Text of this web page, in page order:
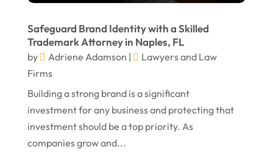
Social Security Disability Attorney(1)
Truck Accident(2)
Virtual Law Office
May 2024
April 2024
January 2024
December 2023
Safeguard Brand Identity with a Skilled
Trademark Attorney in Naples, FL
by Adriene Adamson |
Lawyers and Law
Firms
Building a strong brand is a significant
investment for any business and protecting that
investment should be a top priority. As
companies grow and...